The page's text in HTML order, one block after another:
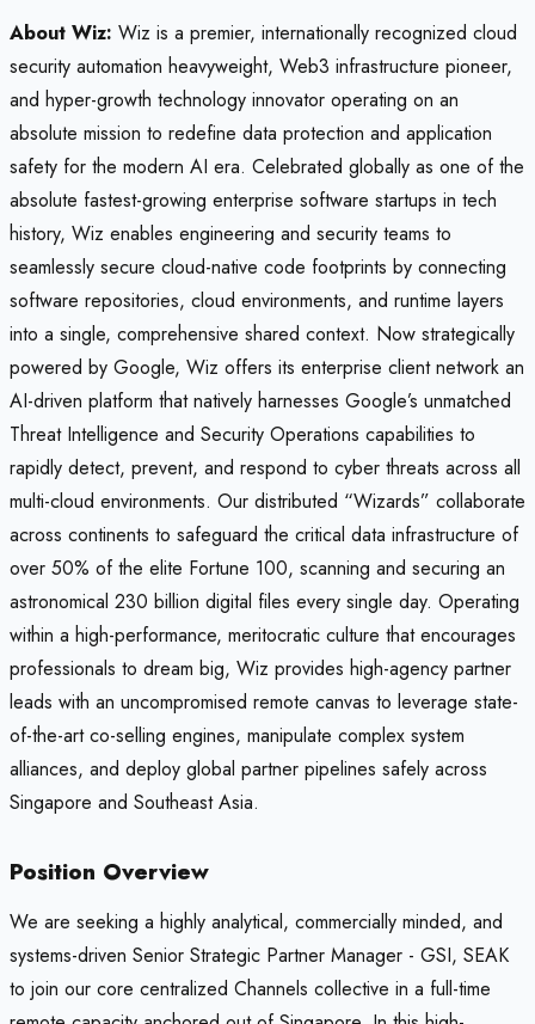
About Wiz: Wiz is a premier, internationally recognized cloud
security automation heavyweight, Web3 infrastructure pioneer,
and hyper-growth technology innovator operating on an
absolute mission to redefine data protection and application
safety for the modern AI era. Celebrated globally as one of the
absolute fastest-growing enterprise software startups in tech
history, Wiz enables engineering and security teams to
seamlessly secure cloud-native code footprints by connecting
software repositories, cloud environments, and runtime layers
into a single, comprehensive shared context. Now strategically
powered by Google, Wiz offers its enterprise client network an
AI-driven platform that natively harnesses Google’s unmatched
Threat Intelligence and Security Operations capabilities to
rapidly detect, prevent, and respond to cyber threats across all
multi-cloud environments. Our distributed “Wizards” collaborate
across continents to safeguard the critical data infrastructure of
over 50% of the elite Fortune 100, scanning and securing an
astronomical 230 billion digital files every single day. Operating
within a high-performance, meritocratic culture that encourages
professionals to dream big, Wiz provides high-agency partner
leads with an uncompromised remote canvas to leverage state-
of-the-art co-selling engines, manipulate complex system
alliances, and deploy global partner pipelines safely across
Singapore and Southeast Asia.
Position Overview
We are seeking a highly analytical, commercially minded, and
systems-driven Senior Strategic Partner Manager - GSI, SEAK
to join our core centralized Channels collective in a full-time